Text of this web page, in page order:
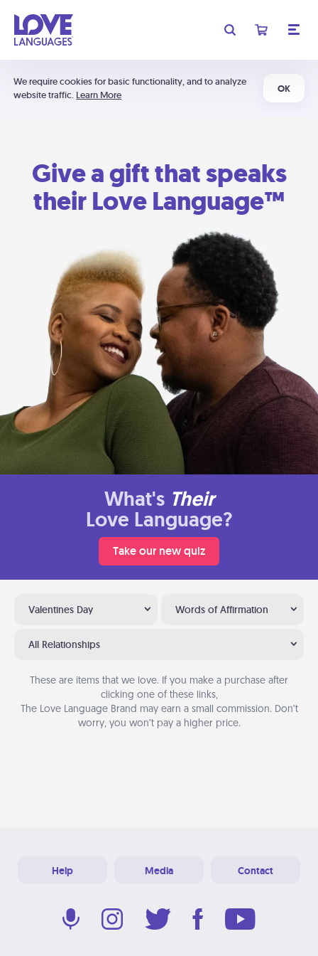
We require cookies for basic functionality, and to analyze
website traffic. Learn More
OK
Give a gift that speaks
their Love Language™
What's Their
Love Language?
Take our new quiz
Valentines Day Words of Affirmation
All Relationships
These are items that we love. If you make a purchase after
clicking one of these links,
The Love Language Brand may earn a small commission. Don’t
worry, you won’t pay a higher price.
Help Media Contact